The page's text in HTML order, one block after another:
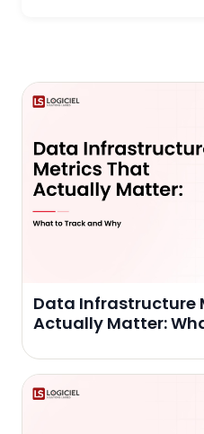
Data Infrastructure
Actually Matter: